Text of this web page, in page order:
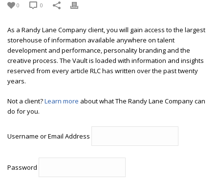
0 0
As a Randy Lane Company client, you will gain access to the largest
storehouse of information available anywhere on talent
development and performance, personality branding and the
creative process. The Vault is loaded with information and insights
reserved from every article RLC has written over the past twenty
years.
Not a client?Learn more about what The Randy Lane Company can
do for you.
Username or Email Address
Password